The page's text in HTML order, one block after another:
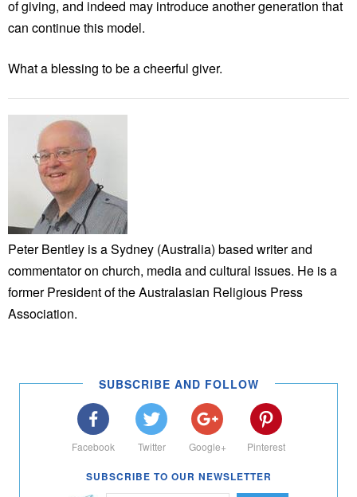
of giving, and indeed may introduce another generation that
can continue this model.
What a blessing to be a cheerful giver.
Peter Bentley is a Sydney (Australia) based writer and
commentator on church, media and cultural issues. He is a
former President of the Australasian Religious Press
Association.
SUBSCRIBE AND FOLLOW
Facebook Twitter Google+ Pinterest
SUBSCRIBE TO OUR NEWSLETTER